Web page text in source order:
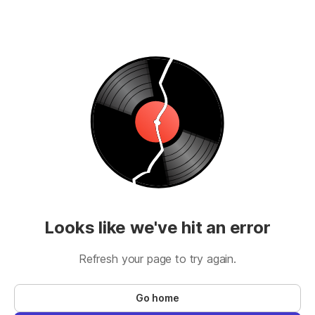
Looks like we've hit an error
Refresh your page to try again.
Go home